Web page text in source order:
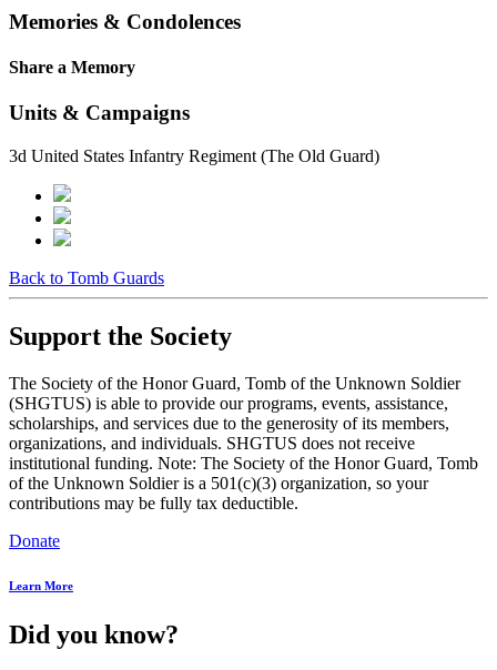
Memories & Condolences
Share a Memory
Units & Campaigns
3d United States Infantry Regiment (The Old Guard)
Back to Tomb Guards
Support the Society
The Society of the Honor Guard, Tomb of the Unknown Soldier
(SHGTUS) is able to provide our programs, events, assistance,
scholarships, and services due to the generosity of its members,
organizations, and individuals. SHGTUS does not receive
institutional funding. Note: The Society of the Honor Guard, Tomb
of the Unknown Soldier is a 501(c)(3) organization, so your
contributions may be fully tax deductible.
Donate
Learn More
Did you know?